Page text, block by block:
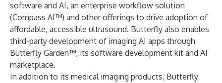
software and AI, an enterprise workflow solution
(Compass AI™) and other offerings to drive adoption of
affordable, accessible ultrasound. Butterfly also enables
third-party development of imaging AI apps through
Butterfly Garden™, its software development kit and AI
marketplace.
In addition to its medical imaging products, Butterfly